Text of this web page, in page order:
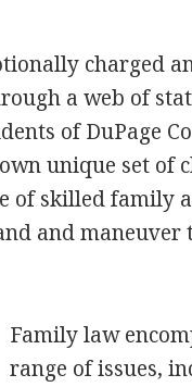
charged
a web of
of DuPage
unique set of
of skilled family
and maneuver
Family law
range of issues,